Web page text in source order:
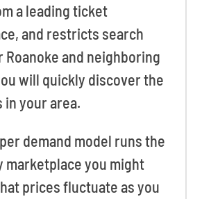
a leading ticket
and restricts search
and neighboring
will quickly discover the
in your area.
demand model runs the
marketplace you might
prices fluctuate as you